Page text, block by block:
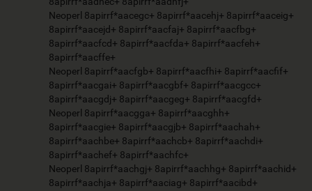
Neoperl 8apirrf*aacegc+ 8apirrf*aacehj+ 8apirrf*aaceig+
8apirrf*aacejd+ 8apirrf*aacfaj+ 8apirrf*aacfbg+
8apirrf*aacfcd+ 8apirrf*aacfda+ 8apirrf*aacfeh+
8apirrf*aacffe+
Neoperl 8apirrf*aacfgb+ 8apirrf*aacfhi+ 8apirrf*aacfif+
8apirrf*aacgai+ 8apirrf*aacgbf+ 8apirrf*aacgcc+
8apirrf*aacgdj+ 8apirrf*aacgeg+ 8apirrf*aacgfd+
Neoperl 8apirrf*aacgga+ 8apirrf*aacghh+
8apirrf*aacgie+ 8apirrf*aacgjb+ 8apirrf*aachah+
8apirrf*aachbe+ 8apirrf*aachcb+ 8apirrf*aachdi+
8apirrf*aachef+ 8apirrf*aachfc+
Neoperl 8apirrf*aachgj+ 8apirrf*aachhg+ 8apirrf*aachid+
8apirrf*aachja+ 8apirrf*aaciag+ 8apirrf*aacibd+